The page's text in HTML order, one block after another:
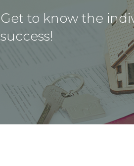
Get to know the
success!